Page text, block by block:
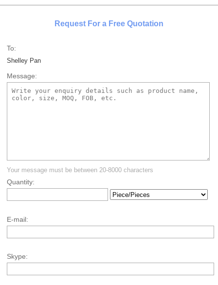
Request For a Free Quotation
To:
Shelley Pan
Message:
Your message must be between 20-8000 characters
Quantity:
E-mail:
Skype: